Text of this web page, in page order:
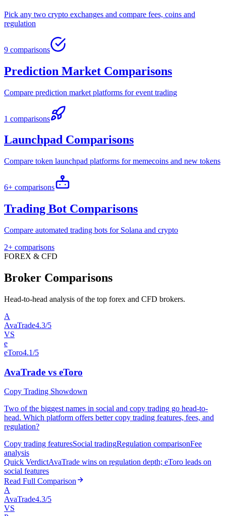
Pick any two crypto exchanges and compare fees, coins and
regulation
9 comparisons
Prediction Market Comparisons
Compare prediction market platforms for event trading
1 comparisons
Launchpad Comparisons
Compare token launchpad platforms for memecoins and new tokens
6+ comparisons
Trading Bot Comparisons
Compare automated trading bots for Solana and crypto
2+ comparisons
FOREX & CFD
Broker Comparisons
Head-to-head analysis of the top forex and CFD brokers.
A
AvaTrade4.3/5
VS
e
eToro4.1/5
AvaTrade vs eToro
Copy Trading Showdown
Two of the biggest names in social and copy trading go head-to-
head. Which platform offers better copy trading features, fees, and
regulation?
Copy trading featuresSocial tradingRegulation comparisonFee
analysis
Quick VerdictAvaTrade wins on regulation depth; eToro leads on
social features
Read Full Comparison
A
AvaTrade4.3/5
VS